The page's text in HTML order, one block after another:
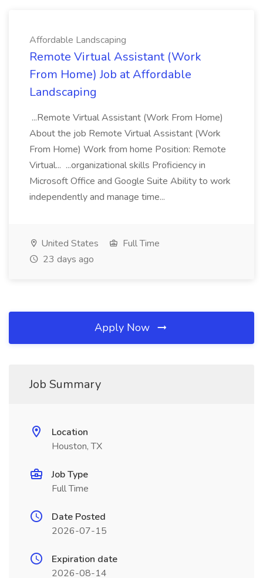
Affordable Landscaping
Remote Virtual Assistant (Work
From Home) Job at Affordable
Landscaping
...Remote Virtual Assistant (Work From Home)
About the job Remote Virtual Assistant (Work
From Home) Work from home Position: Remote
Virtual... ...organizational skills Proficiency in
Microsoft Office and Google Suite Ability to work
independently and manage time...
United States
Full Time
23 days ago
Apply Now
Job Summary
Location
Houston, TX
Job Type
Full Time
Date Posted
2026-07-15
Expiration date
2026-08-14